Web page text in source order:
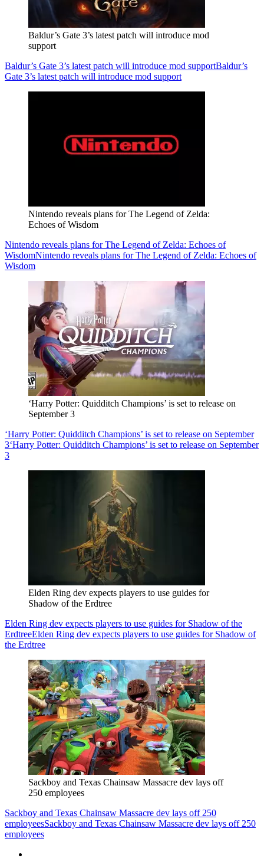
Baldur’s Gate 3’s latest patch will introduce mod
support
Baldur’s Gate 3’s latest patch will introduce mod supportBaldur’s
Gate 3’s latest patch will introduce mod support
Nintendo reveals plans for The Legend of Zelda:
Echoes of Wisdom
Nintendo reveals plans for The Legend of Zelda: Echoes of
WisdomNintendo reveals plans for The Legend of Zelda: Echoes of
Wisdom
‘Harry Potter: Quidditch Champions’ is set to release on
September 3
‘Harry Potter: Quidditch Champions’ is set to release on September
3‘Harry Potter: Quidditch Champions’ is set to release on September
3
Elden Ring dev expects players to use guides for
Shadow of the Erdtree
Elden Ring dev expects players to use guides for Shadow of the
ErdtreeElden Ring dev expects players to use guides for Shadow of
the Erdtree
Sackboy and Texas Chainsaw Massacre dev lays off
250 employees
Sackboy and Texas Chainsaw Massacre dev lays off 250
employeesSackboy and Texas Chainsaw Massacre dev lays off 250
employees